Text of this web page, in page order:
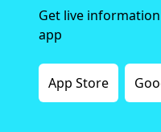
Get live
app
App Store